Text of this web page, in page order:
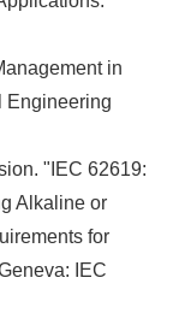
in
Engineering
"IEC 62619:
Alkaline or
for
IEC